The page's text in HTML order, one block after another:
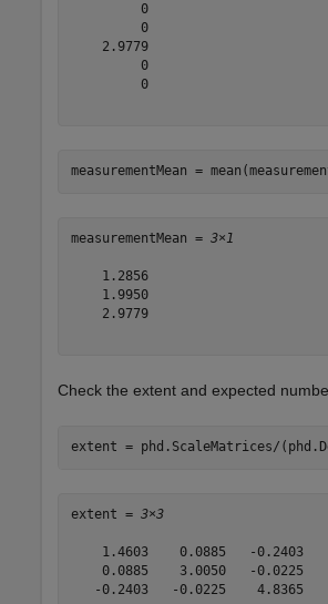
         0
         0
    2.9779
         0
         0
measurementMean =
measurementMean = 3×1
    1.2856
    1.9950
    2.9779
Check the extent and expected
extent = phd.ScaleMatrices/
extent = 3×3
    1.4603    0.0885   -0.2403
    0.0885    3.0050   -0.0225
   -0.2403   -0.0225    4.8365